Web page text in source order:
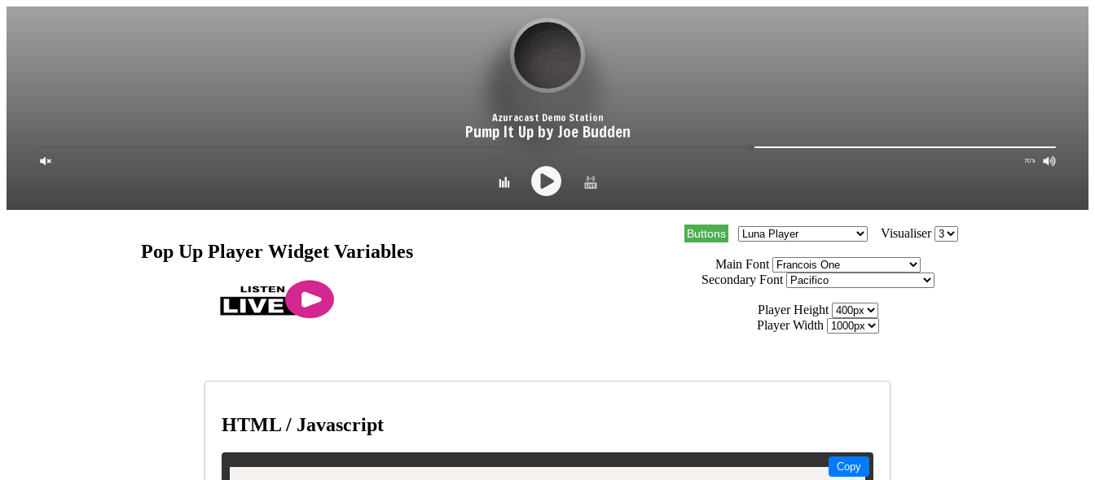
Pop Up Player Widget Variables
Buttons Visualiser
Main Font
Secondary Font
Player Height
Player Width
HTML / Javascript
Copy